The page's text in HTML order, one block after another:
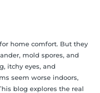
home comfort. But they
mold spores, and
itchy eyes, and
seem worse indoors,
blog explores the real